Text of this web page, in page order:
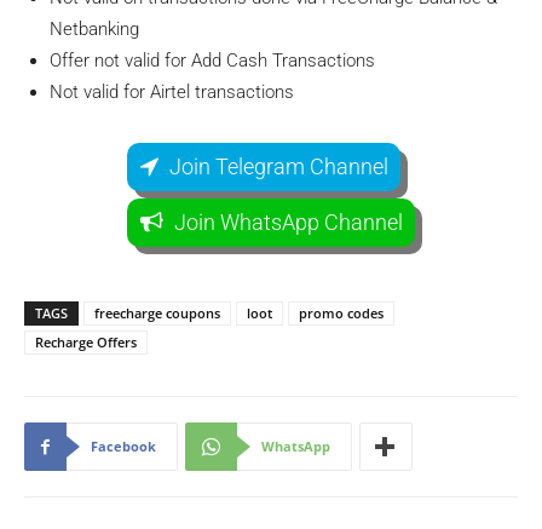
Netbanking
Offer not valid for Add Cash Transactions
Not valid for Airtel transactions
Join Telegram Channel
Join WhatsApp Channel
TAGS freecharge coupons loot
promo codes
Recharge Offers
Facebook WhatsApp